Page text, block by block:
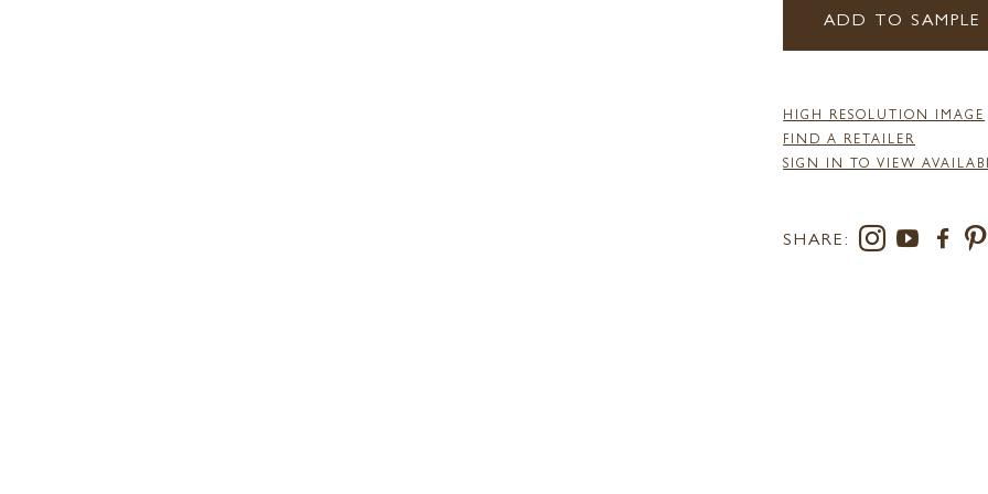
ADD TO SAMPLE
HIGH RESOLUTION IMAGE
FIND A RETAILER
SIGN IN TO VIEW
SHARE: